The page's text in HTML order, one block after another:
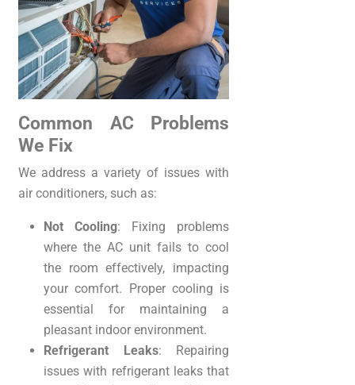
Common AC Problems
We Fix
We address a variety of issues with
air conditioners, such as:
Not Cooling: Fixing problems
where the AC unit fails to cool
the room effectively, impacting
your comfort. Proper cooling is
essential for maintaining a
pleasant indoor environment.
Refrigerant Leaks: Repairing
issues with refrigerant leaks that